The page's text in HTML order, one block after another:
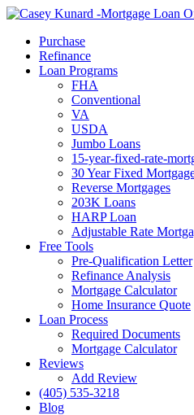
Purchase
Refinance
Loan Programs
FHA
Conventional
VA
USDA
Jumbo Loans
15-year-fixed-rate-
30 Year Fixed
Reverse Mortgages
203K Loans
HARP Loan
Adjustable Rate
Free Tools
Pre-Qualification Letter
Refinance Analysis
Mortgage Calculator
Home Insurance Quote
Loan Process
Required Documents
Mortgage Calculator
Reviews
Add Review
(405) 535-3218
Blog